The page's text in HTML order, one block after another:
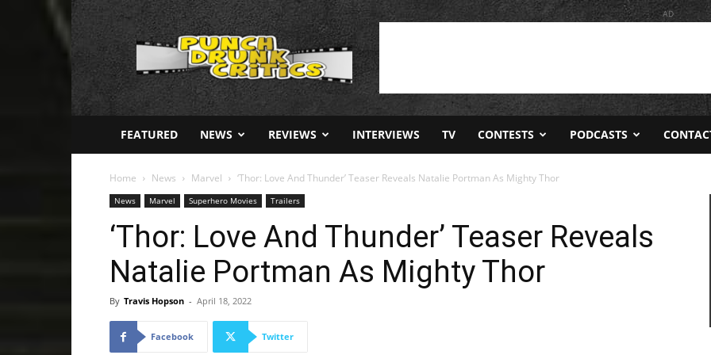
Punch
Drunk
AD
FEATURED NEWS REVIEWS INTERVIEWS TV CONTESTS PODCASTS
Home News Marvel ‘Thor: Love And Thunder’ Teaser Reveals Natalie Portman As Mighty Thor
News Marvel Superhero Movies Trailers
‘Thor: Love And Thunder’ Teaser Reveals
Natalie Portman As Mighty Thor
By Travis Hopson - April 18, 2022
Facebook Twitter